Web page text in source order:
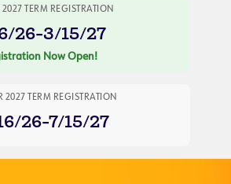
2027 TERM REGISTRATION
26-3/15/27
Now Open!
2027 TERM REGISTRATION
26-7/15/27